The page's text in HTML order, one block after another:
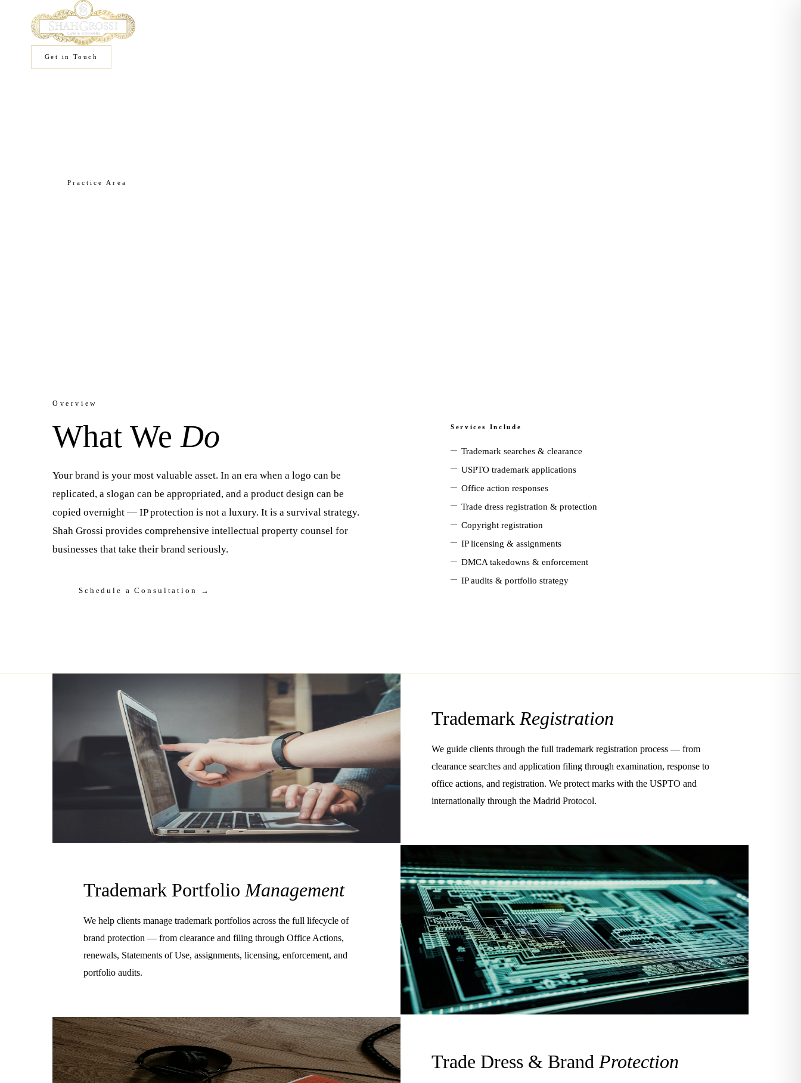
Get in Touch
Practice Area
Overview
What WeDo
Your brand is your most valuable asset. In an era when a logo can be
replicated, a slogan can be appropriated, and a product design can be
copied overnight — IP protection is not a luxury. It is a survival strategy.
Shah Grossi provides comprehensive intellectual property counsel for
businesses that take their brand seriously.
Schedule a Consultation →
Services Include
— Trademark searches & clearance
— USPTO trademark applications
— Office action responses
— Trade dress registration & protection
— Copyright registration
— IP licensing & assignments
— DMCA takedowns & enforcement
— IP audits & portfolio strategy
Trademark Registration
We guide clients through the full trademark registration process — from
clearance searches and application filing through examination, response to
office actions, and registration. We protect marks with the USPTO and
internationally through the Madrid Protocol.
Trademark Portfolio Management
We help clients manage trademark portfolios across the full lifecycle of
brand protection — from clearance and filing through Office Actions,
renewals, Statements of Use, assignments, licensing, enforcement, and
portfolio audits.
Trade Dress & Brand Protection